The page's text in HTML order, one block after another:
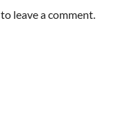
to leave a comment.